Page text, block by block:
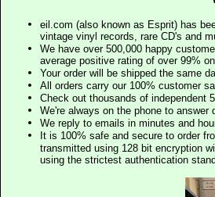
eil.com (also known as Esprit) has
vintage vinyl records, rare CD's and
We have over 500,000 happy
average positive rating of over 99%
Your order will be shipped the same
All orders carry our 100% customer
Check out thousands of independent
We're always on the phone to
We reply to emails in minutes and
It is 100% safe and secure to order
transmitted using 128 bit encryption
using the strictest authentication